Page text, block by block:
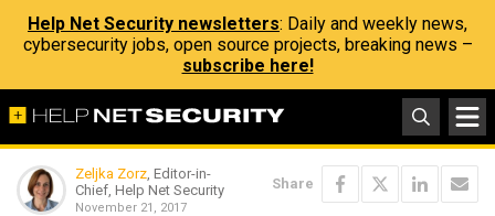
Help Net Security newsletters: Daily and weekly news,
cybersecurity jobs, open source projects, breaking news –
subscribe here!
Zeljka Zorz, Editor-in-
Chief, Help Net Security
November 21, 2017
Share